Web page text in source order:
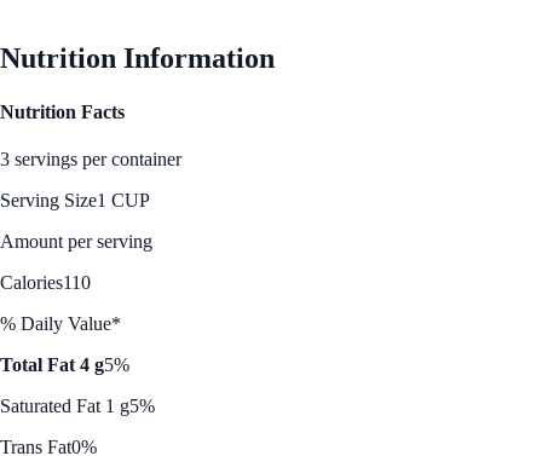
Nutrition Information
Nutrition Facts
3 servings per container
Serving Size1 CUP
Amount per serving
Calories110
% Daily Value*
Total Fat 4 g5%
Saturated Fat 1 g5%
Trans Fat0%